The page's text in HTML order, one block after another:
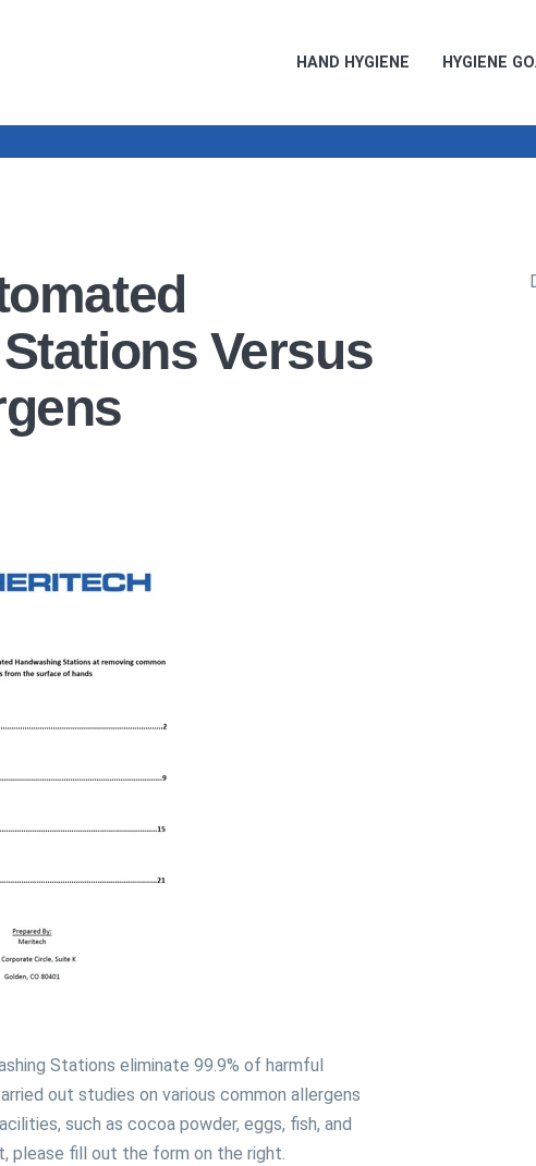
HAND HYGIENE HYGIENE
Versus
Stations eliminate 99.9% of harmful
out studies on various common allergens
such as cocoa powder, eggs, fish, and
please fill out the form on the right.